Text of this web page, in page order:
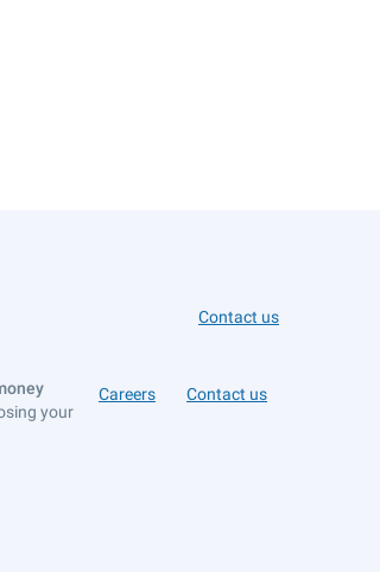
Contact us
Careers Contact us
your